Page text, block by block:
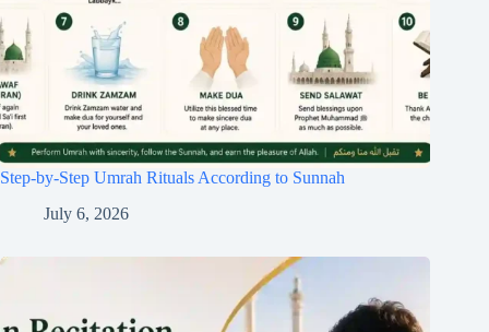
Step-by-Step Umrah Rituals According to Sunnah
July 6, 2026